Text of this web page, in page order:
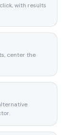
with results
center the